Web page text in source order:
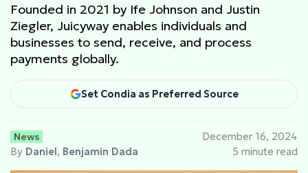
Founded in 2021 by Ife Johnson and Justin
Ziegler, Juicyway enables individuals and
businesses to send, receive, and process
payments globally.
Set Condia as Preferred Source
News
By Daniel, Benjamin Dada
December 16, 2024
5 minute read